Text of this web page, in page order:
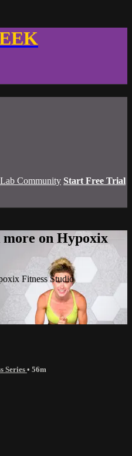
Community Start Free Trial
on Hypoxix
Fitness Studio
Series • 56m